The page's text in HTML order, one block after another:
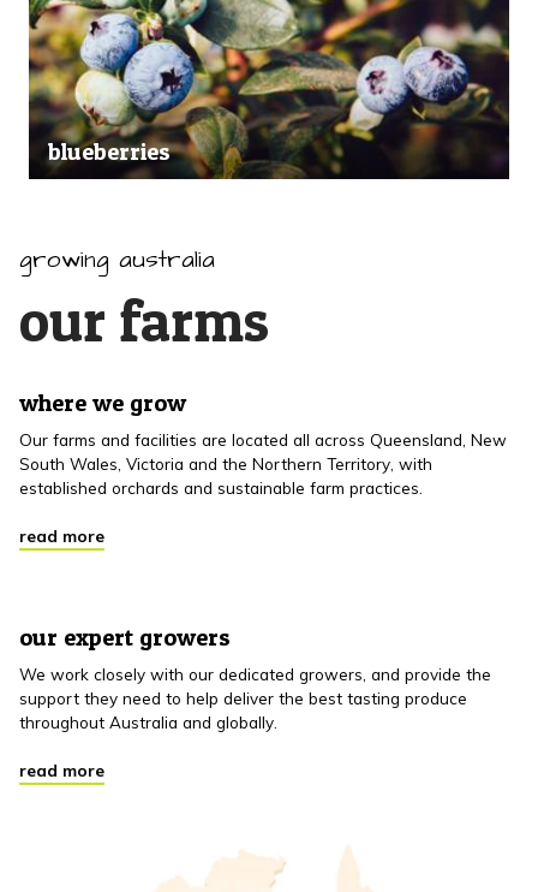
blueberries
growing australia
our farms
where we grow
Our farms and facilities are located all across Queensland, New
South Wales, Victoria and the Northern Territory, with
established orchards and sustainable farm practices.
read more
our expert growers
We work closely with our dedicated growers, and provide the
support they need to help deliver the best tasting produce
throughout Australia and globally.
read more